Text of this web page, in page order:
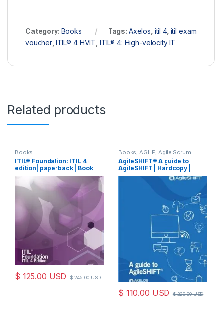
Category: Books Tags: Axelos itil 4, itil exam
voucher ITIL® 4 HVIT ITIL® 4: High-velocity IT
Related products
Books
ITIL® Foundation: ITIL 4
edition| paperback | Book
$ 125.00 USD $245.00USD
Books,AGILE,Agile Scrum
AgileSHIFT® A guide to
AgileSHIFT | Hardcopy |
Book
$ 110.00 USD $220.00USD